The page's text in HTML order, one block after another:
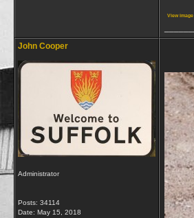
View image
John Cooper
Administrator
Posts: 34114
Date: May 15, 2018